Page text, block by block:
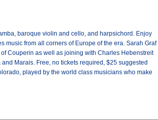
baroque violin and cello, and harpsichord. Enjoy
music from all corners of Europe of the era. Sarah Graf
Couperin as well as joining with Charles Hebenstreit
Marais. Free, no tickets required, $25 suggested
played by the world class musicians who make